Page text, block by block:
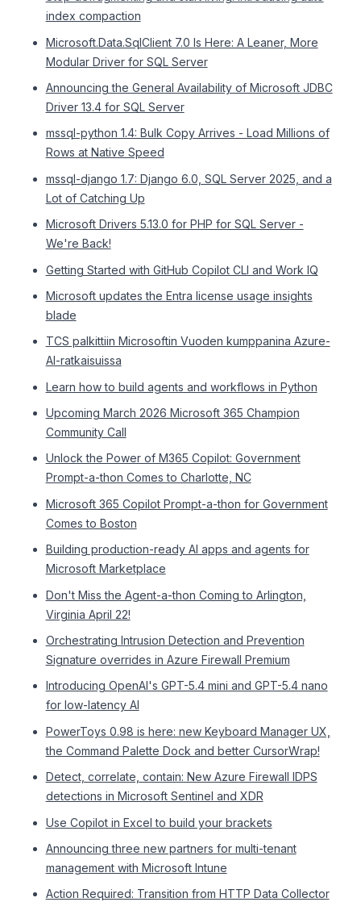
index compaction
Microsoft.Data.SqlClient 7.0 Is Here: A Leaner, More
Modular Driver for SQL Server
Announcing the General Availability of Microsoft JDBC
Driver 13.4 for SQL Server
mssql-python 1.4: Bulk Copy Arrives - Load Millions of
Rows at Native Speed
mssql-django 1.7: Django 6.0, SQL Server 2025, and a
Lot of Catching Up
Microsoft Drivers 5.13.0 for PHP for SQL Server -
We're Back!
Getting Started with GitHub Copilot CLI and Work IQ
Microsoft updates the Entra license usage insights
blade
TCS palkittiin Microsoftin Vuoden kumppanina Azure-
AI-ratkaisuissa
Learn how to build agents and workflows in Python
Upcoming March 2026 Microsoft 365 Champion
Community Call
Unlock the Power of M365 Copilot: Government
Prompt-a-thon Comes to Charlotte, NC
Microsoft 365 Copilot Prompt-a-thon for Government
Comes to Boston
Building production-ready AI apps and agents for
Microsoft Marketplace
Don't Miss the Agent-a-thon Coming to Arlington,
Virginia April 22!
Orchestrating Intrusion Detection and Prevention
Signature overrides in Azure Firewall Premium
Introducing OpenAI's GPT-5.4 mini and GPT-5.4 nano
for low-latency AI
PowerToys 0.98 is here: new Keyboard Manager UX,
the Command Palette Dock and better CursorWrap!
Detect, correlate, contain: New Azure Firewall IDPS
detections in Microsoft Sentinel and XDR
Use Copilot in Excel to build your brackets
Announcing three new partners for multi-tenant
management with Microsoft Intune
Action Required: Transition from HTTP Data Collector